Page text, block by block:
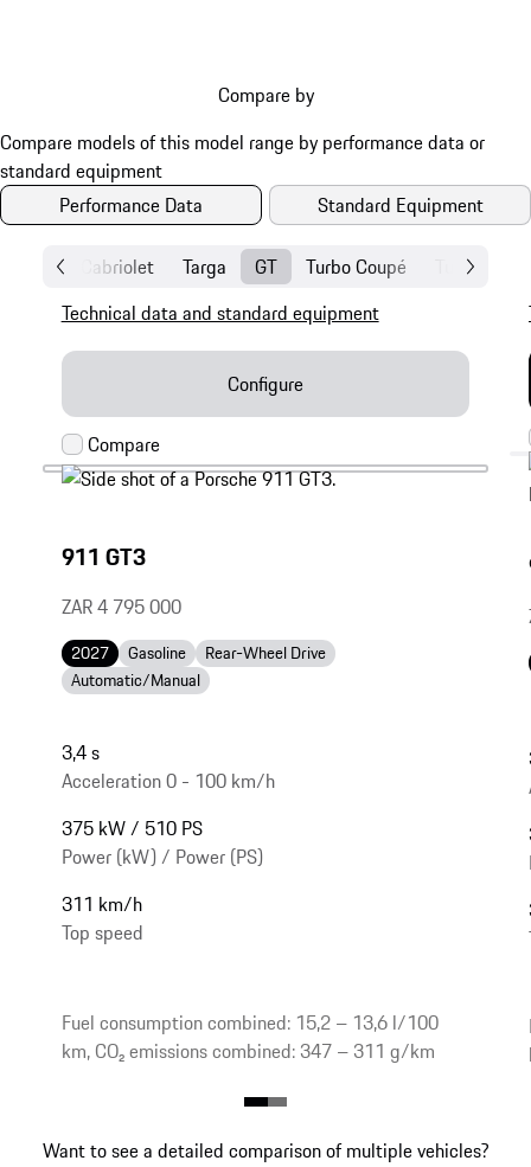
Compare by
Performance Data Standard Equipment
Cabriolet Targa GT Turbo Coupé Turbo
911 GT3
ZAR 4 795 000
2027 Gasoline
Rear-Wheel Drive
Automatic/Manual
3,4 s
Acceleration 0 - 100 km/h
375 kW / 510 PS
Power (kW) / Power (PS)
311 km/h
Top speed
Fuel consumption combined: 15,2 – 13,6 l/100
km, CO₂ emissions combined: 347 – 311 g/km
Technical data and standard equipment
Configure
Want to see a detailed comparison of multiple vehicles?